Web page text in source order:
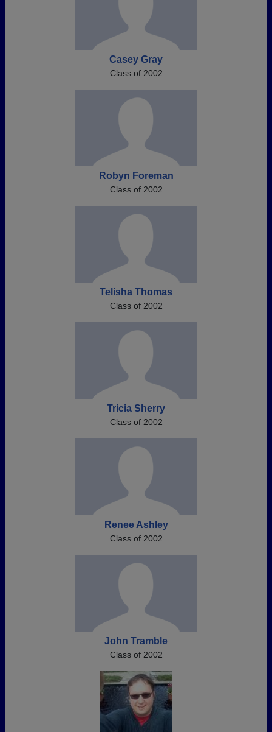
Casey Gray
Class of 2002
Robyn Foreman
Class of 2002
Telisha Thomas
Class of 2002
Tricia Sherry
Class of 2002
Renee Ashley
Class of 2002
John Tramble
Class of 2002